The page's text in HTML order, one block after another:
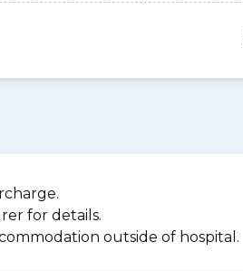
for details.
outside of hospital.